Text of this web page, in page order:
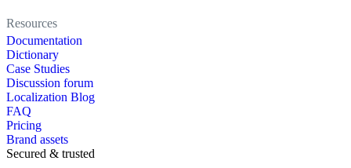
Resources
Documentation
Dictionary
Case Studies
Discussion forum
Localization Blog
FAQ
Pricing
Brand assets
Secured & trusted